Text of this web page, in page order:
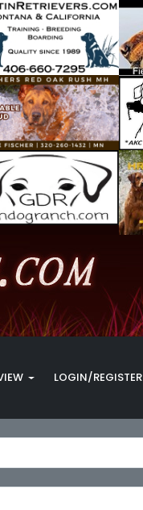
LOGIN/REGISTER